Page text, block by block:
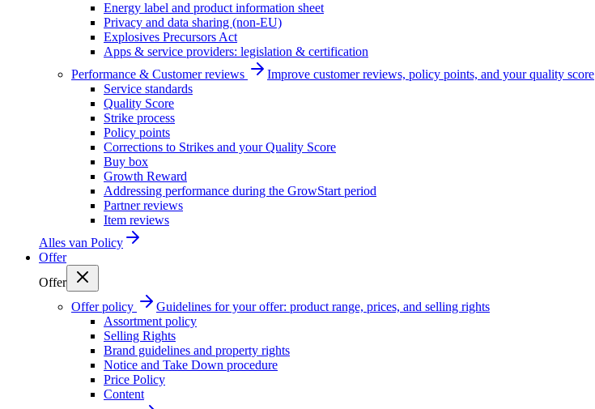
Energy label and product information sheet
Privacy and data sharing (non-EU)
Explosives Precursors Act
Apps & service providers: legislation & certification
Performance & Customer reviews
Improve customer reviews, policy points, and your quality score
Service standards
Quality Score
Strike process
Policy points
Corrections to Strikes and your Quality Score
Buy box
Growth Reward
Addressing performance during the GrowStart period
Partner reviews
Item reviews
Alles van Policy
Offer
Offer
Offer policy
Guidelines for your offer: product range, prices, and selling rights
Assortment policy
Selling Rights
Brand guidelines and property rights
Notice and Take Down procedure
Price Policy
Content